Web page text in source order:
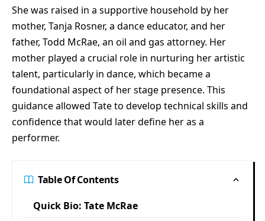
She was raised in a supportive household by her
mother, Tanja Rosner, a dance educator, and her
father, Todd McRae, an oil and gas attorney. Her
mother played a crucial role in nurturing her artistic
talent, particularly in dance, which became a
foundational aspect of her stage presence. This
guidance allowed Tate to develop technical skills and
confidence that would later define her as a
performer.
Table Of Contents
Quick Bio: Tate McRae